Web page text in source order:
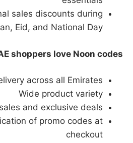
sales discounts during
Eid, and National Day
shoppers love Noon codes:
across all Emirates
Wide product variety
and exclusive deals
of promo codes at
checkout